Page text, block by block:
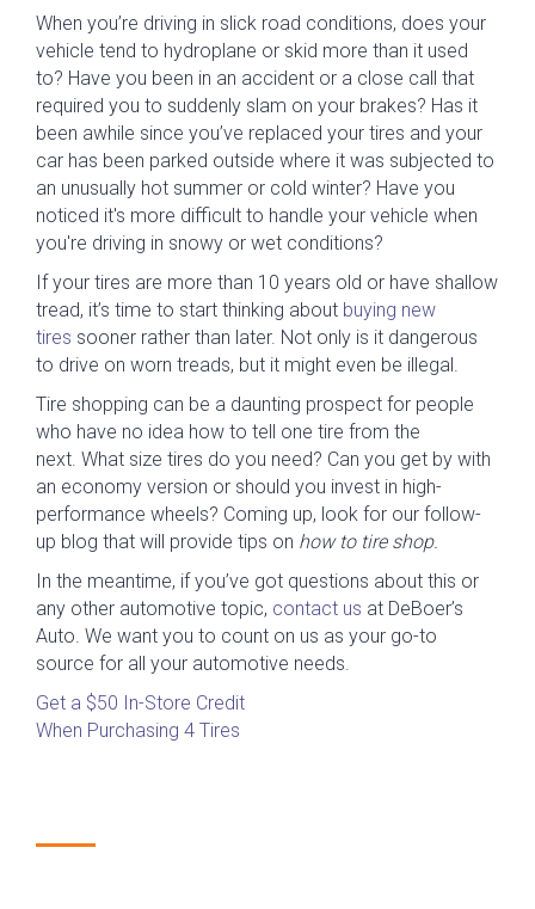
When you’re driving in slick road conditions, does your
vehicle tend to hydroplane or skid more than it used
to? Have you been in an accident or a close call that
required you to suddenly slam on your brakes? Has it
been awhile since you’ve replaced your tires and your
car has been parked outside where it was subjected to
an unusually hot summer or cold winter? Have you
noticed it's more difficult to handle your vehicle when
you're driving in snowy or wet conditions?
If your tires are more than 10 years old or have shallow
tread, it’s time to start thinking about buying new
tires sooner rather than later. Not only is it dangerous
to drive on worn treads, but it might even be illegal.
Tire shopping can be a daunting prospect for people
who have no idea how to tell one tire from the
next. What size tires do you need? Can you get by with
an economy version or should you invest in high-
performance wheels? Coming up, look for our follow-
up blog that will provide tips on how to tire shop.
In the meantime, if you’ve got questions about this or
any other automotive topic, contact us at DeBoer’s
Auto. We want you to count on us as your go-to
source for all your automotive needs.
Get a $50 In-Store Credit
When Purchasing 4 Tires